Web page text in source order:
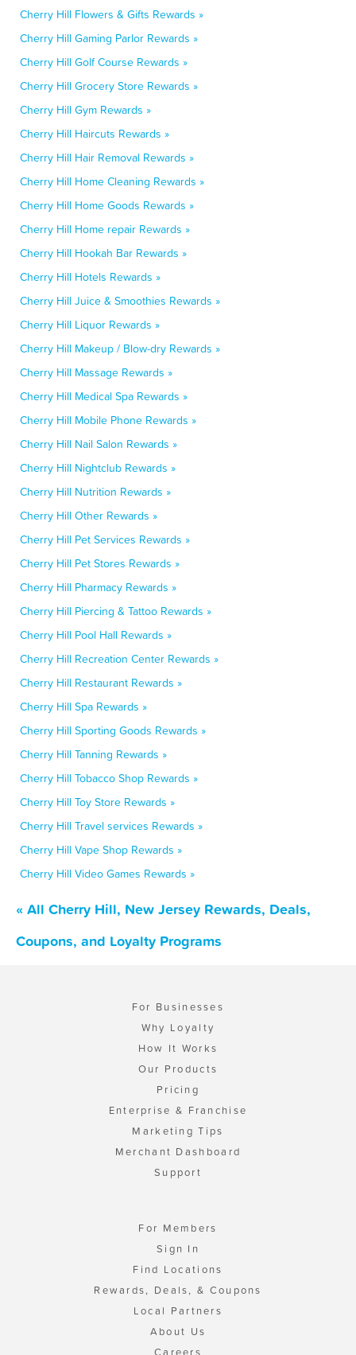
Cherry Hill Flowers & Gifts Rewards »
Cherry Hill Gaming Parlor Rewards »
Cherry Hill Golf Course Rewards »
Cherry Hill Grocery Store Rewards »
Cherry Hill Gym Rewards »
Cherry Hill Haircuts Rewards »
Cherry Hill Hair Removal Rewards »
Cherry Hill Home Cleaning Rewards »
Cherry Hill Home Goods Rewards »
Cherry Hill Home repair Rewards »
Cherry Hill Hookah Bar Rewards »
Cherry Hill Hotels Rewards »
Cherry Hill Juice & Smoothies Rewards »
Cherry Hill Liquor Rewards »
Cherry Hill Makeup / Blow-dry Rewards »
Cherry Hill Massage Rewards »
Cherry Hill Medical Spa Rewards »
Cherry Hill Mobile Phone Rewards »
Cherry Hill Nail Salon Rewards »
Cherry Hill Nightclub Rewards »
Cherry Hill Nutrition Rewards »
Cherry Hill Other Rewards »
Cherry Hill Pet Services Rewards »
Cherry Hill Pet Stores Rewards »
Cherry Hill Pharmacy Rewards »
Cherry Hill Piercing & Tattoo Rewards »
Cherry Hill Pool Hall Rewards »
Cherry Hill Recreation Center Rewards »
Cherry Hill Restaurant Rewards »
Cherry Hill Spa Rewards »
Cherry Hill Sporting Goods Rewards »
Cherry Hill Tanning Rewards »
Cherry Hill Tobacco Shop Rewards »
Cherry Hill Toy Store Rewards »
Cherry Hill Travel services Rewards »
Cherry Hill Vape Shop Rewards »
Cherry Hill Video Games Rewards »
« All Cherry Hill, New Jersey Rewards, Deals,
Coupons, and Loyalty Programs
For Businesses
Why Loyalty
How It Works
Our Products
Pricing
Enterprise & Franchise
Marketing Tips
Merchant Dashboard
Support
For Members
Sign In
Find Locations
Rewards, Deals, & Coupons
Local Partners
About Us